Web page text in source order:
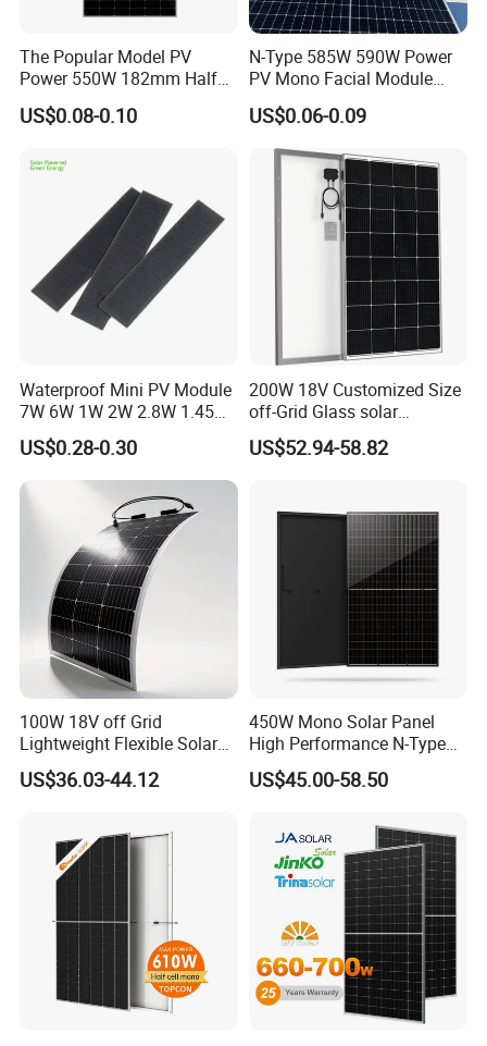
The Popular Model PV
Power 550W 182mm Half
Cell Solar Panel Mono 144
Cells
US$0.08-0.10
N-Type 585W 590W Power
PV Mono Facial Module
580W Jinko Solar Panel
US$0.06-0.09
Waterproof Mini PV Module
7W 6W 1W 2W 2.8W 1.45W
3W 5W 10W 5V 6V 9V 12V
18V Pet ETFE Glass Small
Laminated Photovoltaic
Silicon Cell Irregular Shape
US$0.28-0.30
200W 18V Customized Size
off-Grid Glass solar
Modules for RV Camping
US$52.94-58.82
100W 18V off Grid
Lightweight Flexible Solar
Panel for Rvs, Yachts,
Camping & Balconies
US$36.03-44.12
450W Mono Solar Panel
High Performance N-Type
Cost-Effective BIPV
Photovoltaic High Quality
Monocrystalline Power
Panels
US$45.00-58.50